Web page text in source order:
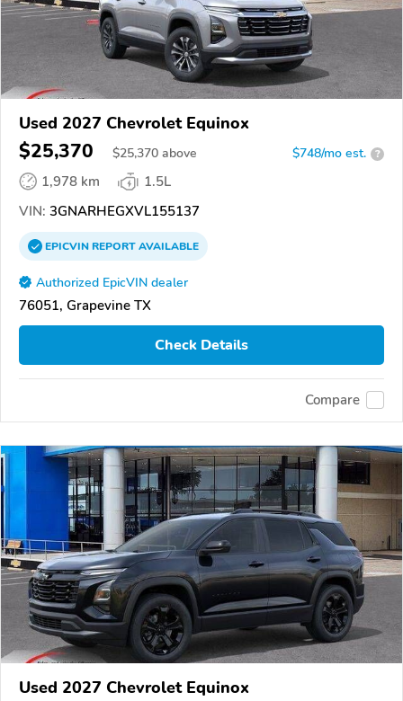
Used 2027 Chevrolet Equinox
$25,370 $25,370 above $748/mo est. ?
1,978 km
1.5L
VIN: 3GNARHEGXVL155137
EPICVINREPORTAVAILABLE
Authorized EpicVIN dealer
76051, Grapevine TX
Check Details
Compare
Used 2027 Chevrolet Equinox